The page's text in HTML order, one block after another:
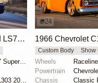
915hp Supercharged LS7-Powered 1969 Chevrolet C10 by Detroit Speed
7.0L V8 LS7 Supercharged
24
Custom Body Show
Wheels
Powertrain
Chassis